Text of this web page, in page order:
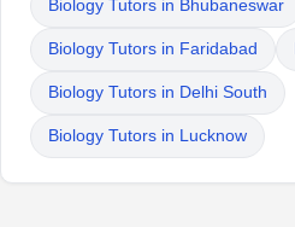
Biology Tutors in Bhubaneswar
Biology Tutors in Faridabad
Biology Tutors in Delhi South
Biology Tutors in Lucknow